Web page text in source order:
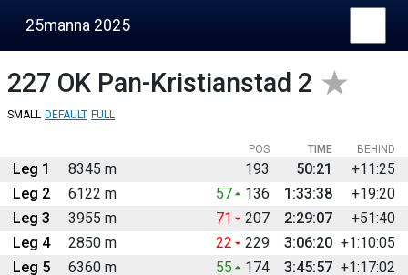
25manna 2025
227 OK Pan-Kristianstad 2
SMALL DEFAULT FULL
BEHIND
POS TIME
Leg 1 8345 m 193 50:21
+11:25
Leg 2
6122 m 57 136 1:33:38
+19:20
Leg 3
3955 m 71 207 2:29:07
+51:40
Leg 4
2850 m 22 229 3:06:20 +1:10:05
Leg 5
6360 m 55 174 3:45:57 +1:17:02